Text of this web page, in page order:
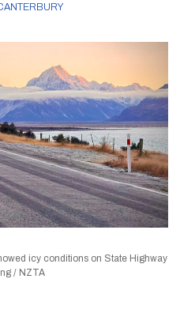
icy conditions on State Highway
/ NZTA